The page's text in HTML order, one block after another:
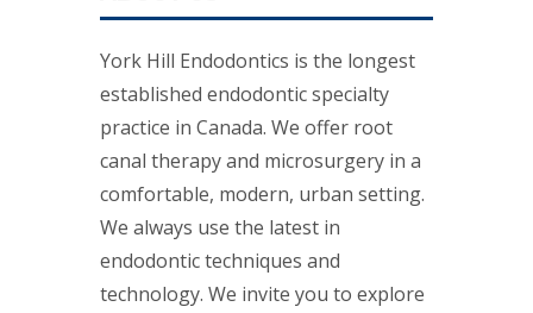
York Hill Endodontics is the longest
established endodontic specialty
practice in Canada. We offer root
canal therapy and microsurgery in a
comfortable, modern, urban setting.
We always use the latest in
endodontic techniques and
technology. We invite you to explore